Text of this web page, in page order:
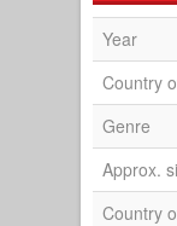
Year
Country
Genre
Approx.
Country